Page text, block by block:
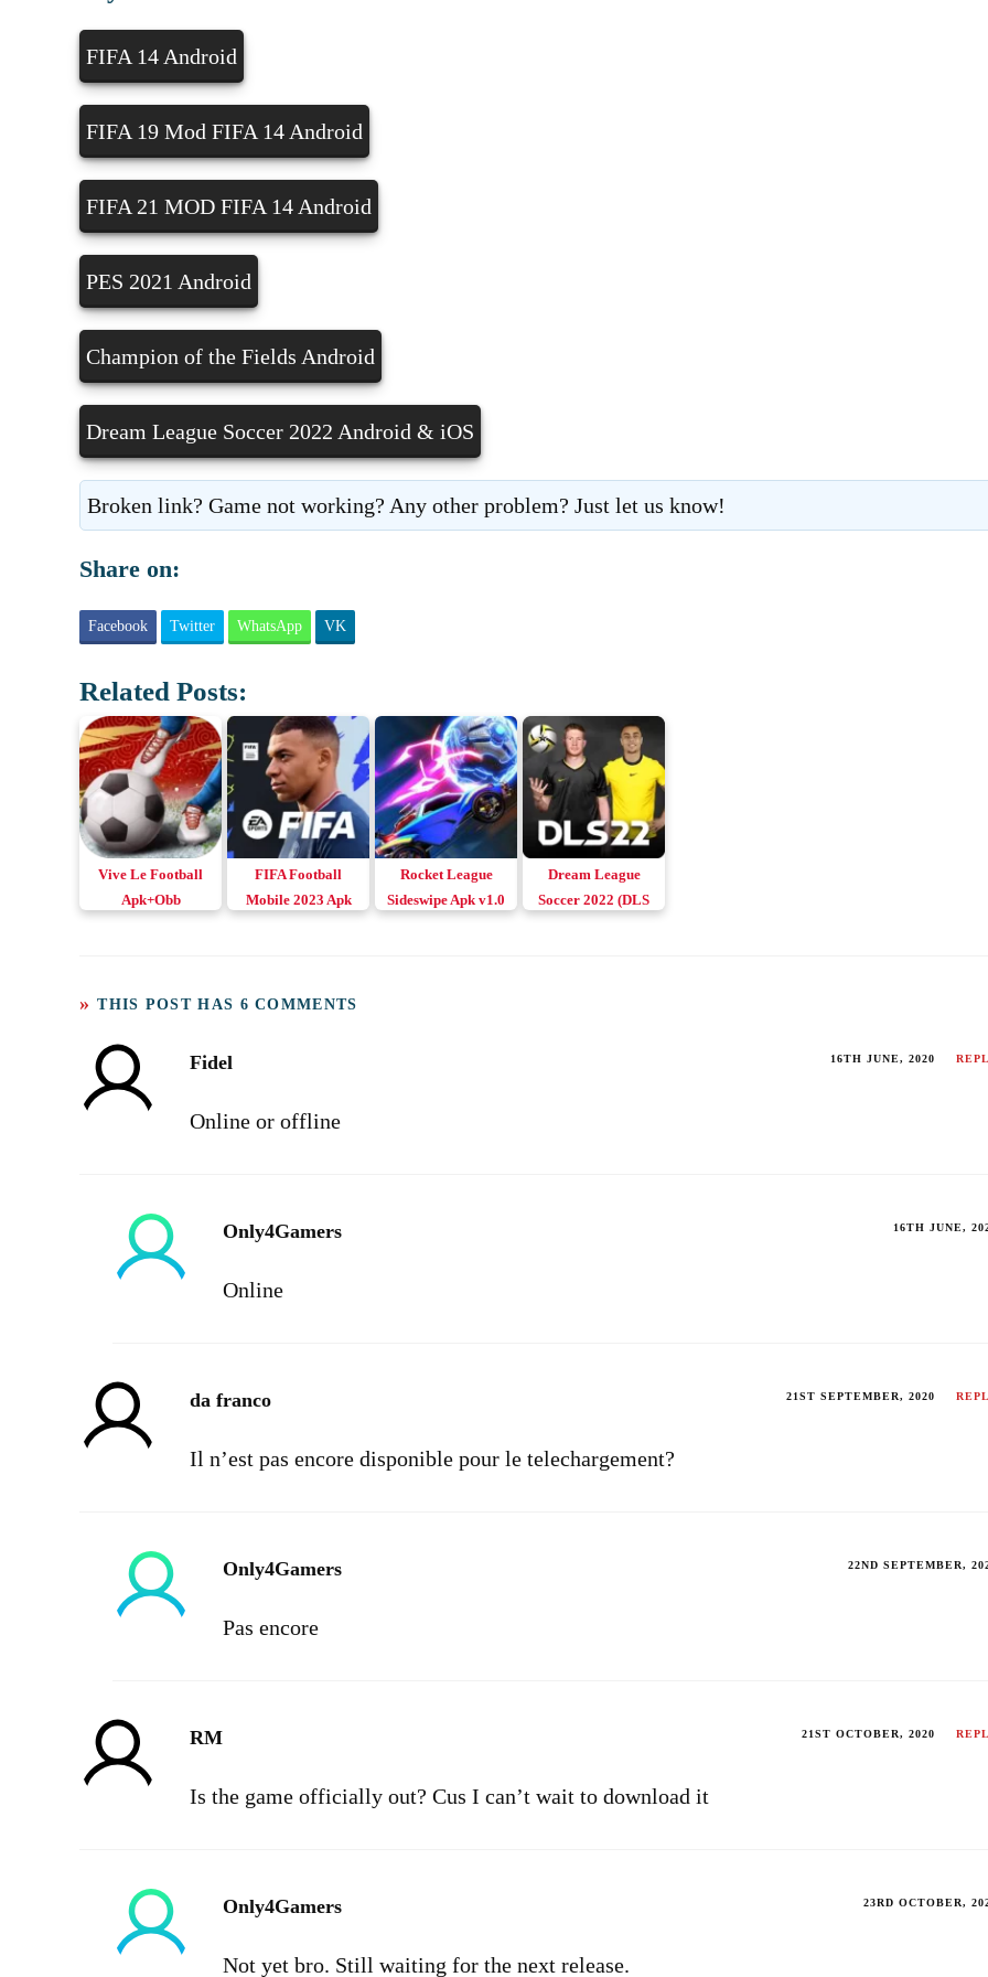
FIFA 14 Android
FIFA 19 Mod FIFA 14 Android
FIFA 21 MOD FIFA 14 Android
PES 2021 Android
Champion of the Fields Android
Dream League Soccer 2022 Android & iOS
Broken link? Game not working? Any other problem? Just let us know!
Share on:
Facebook Twitter WhatsApp VK
Related Posts:
Vive Le Football
Apk+Obb
FIFA Football
Mobile 2023 Apk
Rocket League
Sideswipe Apk v1.0
Dream League
Soccer 2022 (DLS
THIS POST HAS 6 COMMENTS
Fidel 16TH JUNE, 2020
Online or offline
Only4Gamers 16TH JUNE,
Online
da franco 21ST SEPTEMBER, 2020
Il n’est pas encore disponible pour le telechargement?
Only4Gamers 22ND SEPTEMBER,
Pas encore
RM 21ST OCTOBER, 2020
Is the game officially out? Cus I can’t wait to download it
Only4Gamers 23RD OCTOBER,
Not yet bro. Still waiting for the next release.